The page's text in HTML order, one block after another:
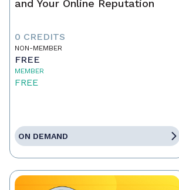
and Your Online Reputation
0 CREDITS
NON-MEMBER
FREE
MEMBER
FREE
ON DEMAND